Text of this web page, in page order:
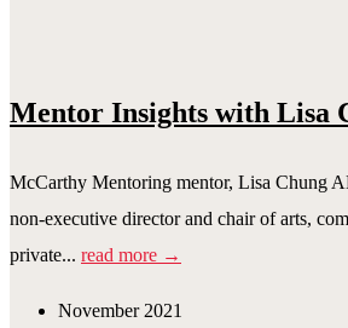
Mentor Insights with Lisa
McCarthy Mentoring mentor, Lisa Chung
non-executive director and chair of arts,
private... read more →
November 2021